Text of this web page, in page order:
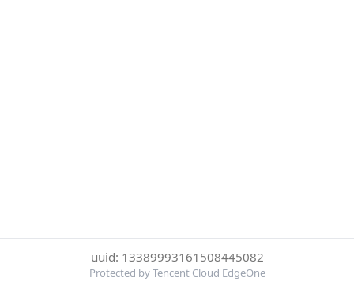
uuid: 13389993161508445082
Protected by Tencent Cloud EdgeOne